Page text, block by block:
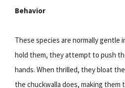
Behavior
These species are normally gentle
hold them, they attempt to push
hands. When thrilled, they bloat
the chuckwalla does, making them